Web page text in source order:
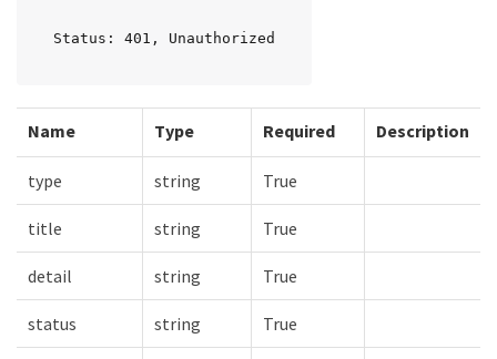
Status: 401, Unauthorized
Name Type Required Description
type string True
title string True
detail string True
status string True